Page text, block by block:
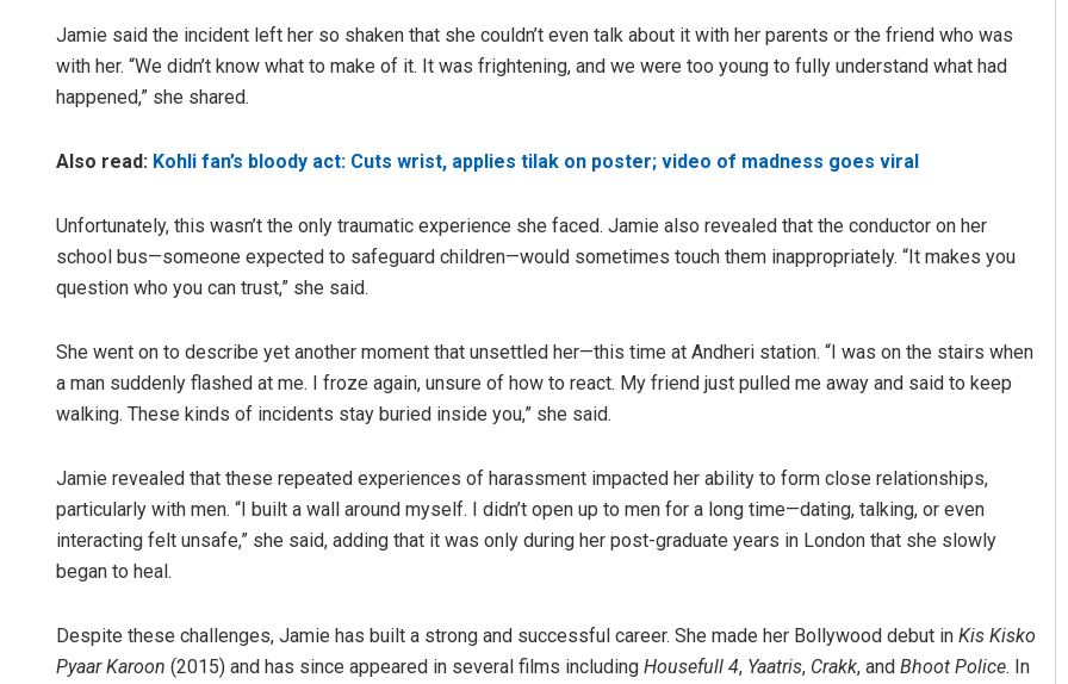
Jamie said the incident left her so shaken that she couldn’t even talk about it with her parents or the friend who was
with her. “We didn’t know what to make of it. It was frightening, and we were too young to fully understand what had
happened,” she shared.
Also read: Kohli fan’s bloody act: Cuts wrist, applies tilak on poster; video of madness goes viral
Unfortunately, this wasn’t the only traumatic experience she faced. Jamie also revealed that the conductor on her
school bus—someone expected to safeguard children—would sometimes touch them inappropriately. “It makes you
question who you can trust,” she said.
She went on to describe yet another moment that unsettled her—this time at Andheri station. “I was on the stairs when
a man suddenly flashed at me. I froze again, unsure of how to react. My friend just pulled me away and said to keep
walking. These kinds of incidents stay buried inside you,” she said.
Jamie revealed that these repeated experiences of harassment impacted her ability to form close relationships,
particularly with men. “I built a wall around myself. I didn’t open up to men for a long time—dating, talking, or even
interacting felt unsafe,” she said, adding that it was only during her post-graduate years in London that she slowly
began to heal.
Despite these challenges, Jamie has built a strong and successful career. She made her Bollywood debut in Kis Kisko
Pyaar Karoon (2015) and has since appeared in several films including Housefull 4, Yaatris, Crakk, and Bhoot Police. In